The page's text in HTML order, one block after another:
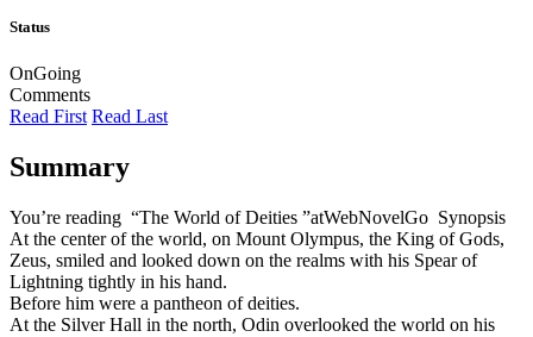
Status
OnGoing
Comments
Read First Read Last
Summary
You’re reading “The World of Deities ”atWebNovelGo Synopsis
At the center of the world, on Mount Olympus, the King of Gods,
Zeus, smiled and looked down on the realms with his Spear of
Lightning tightly in his hand.
Before him were a pantheon of deities.
At the Silver Hall in the north, Odin overlooked the world on his